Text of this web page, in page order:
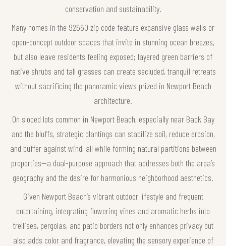
conservation and sustainability.
Many homes in the 92660 zip code feature expansive glass walls or
open-concept outdoor spaces that invite in stunning ocean breezes,
but also leave residents feeling exposed; layered green barriers of
native shrubs and tall grasses can create secluded, tranquil retreats
without sacrificing the panoramic views prized in Newport Beach
architecture.
On sloped lots common in Newport Beach, especially near Back Bay
and the bluffs, strategic plantings can stabilize soil, reduce erosion,
and buffer against wind, all while forming natural partitions between
properties—a dual-purpose approach that addresses both the area’s
geography and the desire for harmonious neighborhood aesthetics.
Given Newport Beach’s vibrant outdoor lifestyle and frequent
entertaining, integrating flowering vines and aromatic herbs into
trellises, pergolas, and patio borders not only enhances privacy but
also adds color and fragrance, elevating the sensory experience of